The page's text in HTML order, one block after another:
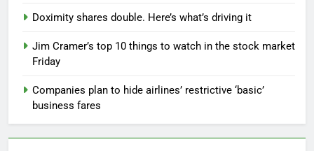
Doximity shares double. Here’s what’s driving it
Jim Cramer’s top 10 things to watch in the stock market
Friday
Companies plan to hide airlines’ restrictive ‘basic’
business fares